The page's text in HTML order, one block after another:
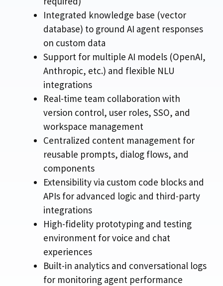
Integrated knowledge base (vector
database) to ground AI agent responses
on custom data
Support for multiple AI models (OpenAI,
Anthropic, etc.) and flexible NLU
integrations
Real-time team collaboration with
version control, user roles, SSO, and
workspace management
Centralized content management for
reusable prompts, dialog flows, and
components
Extensibility via custom code blocks and
APIs for advanced logic and third-party
integrations
High-fidelity prototyping and testing
environment for voice and chat
experiences
Built-in analytics and conversational logs
for monitoring agent performance